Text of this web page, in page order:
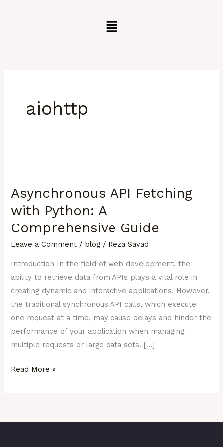
aiohttp
Asynchronous API Fetching
with Python: A
Comprehensive Guide
Leave a Comment / blog / Reza Savad
Introduction In the field of web development, the
ability to retrieve data from APIs plays a vital role in
creating dynamic and interactive applications. However,
the traditional synchronous API calls, which execute
one request at a time, may cause delays and hinder the
performance of your application when managing
multiple requests or large data sets. […]
Fetching
with
A
Comprehensive
Guide
Read More »